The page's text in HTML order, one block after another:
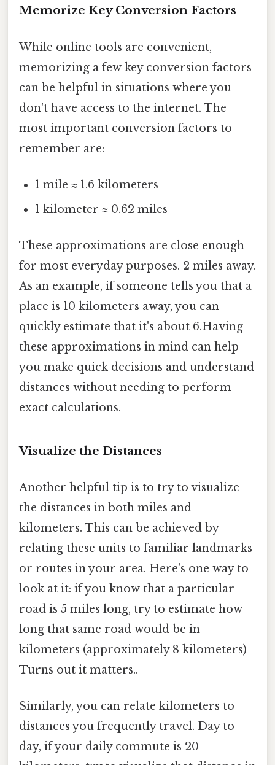
Memorize Key Conversion Factors
While online tools are convenient,
memorizing a few key conversion factors
can be helpful in situations where you
don't have access to the internet. The
most important conversion factors to
remember are:
1 mile ≈ 1.6 kilometers
1 kilometer ≈ 0.62 miles
These approximations are close enough
for most everyday purposes. 2 miles away.
As an example, if someone tells you that a
place is 10 kilometers away, you can
quickly estimate that it's about 6.Having
these approximations in mind can help
you make quick decisions and understand
distances without needing to perform
exact calculations.
Visualize the Distances
Another helpful tip is to try to visualize
the distances in both miles and
kilometers. This can be achieved by
relating these units to familiar landmarks
or routes in your area. Here's one way to
look at it: if you know that a particular
road is 5 miles long, try to estimate how
long that same road would be in
kilometers (approximately 8 kilometers)
Turns out it matters..
Similarly, you can relate kilometers to
distances you frequently travel. Day to
day, if your daily commute is 20